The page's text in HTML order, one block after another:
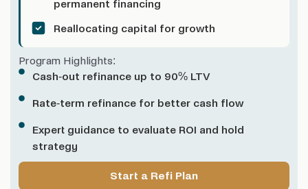
permanent financing
Reallocating capital for growth
Program Highlights:
Cash-out refinance up to 90% LTV
Rate-term refinance for better cash flow
Expert guidance to evaluate ROI and hold
strategy
Start a Refi Plan